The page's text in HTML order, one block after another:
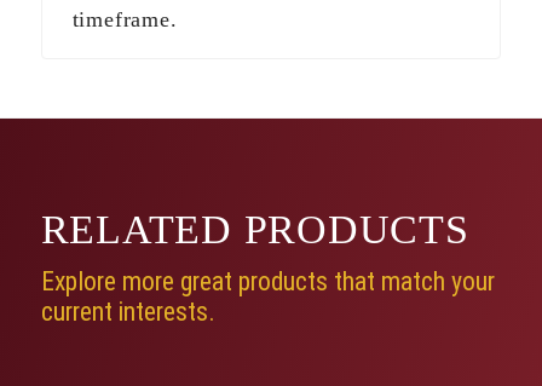
timeframe.
RELATED PRODUCTS
Explore more great products that match your
current interests.